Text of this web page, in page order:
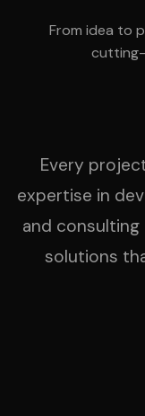
From idea to
Every
expertise in
and
solutions